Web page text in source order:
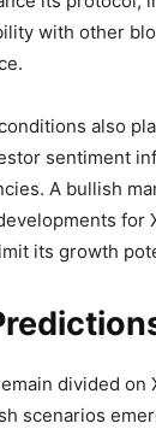
with other
also
sentiment
A bullish
for
its growth
divided on
scenarios